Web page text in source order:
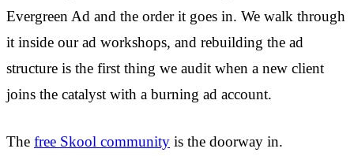
Evergreen Ad and the order it goes in. We walk through
it inside our ad workshops, and rebuilding the ad
structure is the first thing we audit when a new client
joins the catalyst with a burning ad account.
The free Skool community is the doorway in.